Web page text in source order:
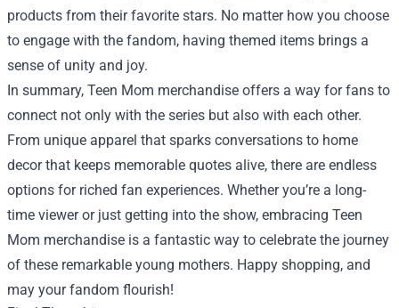
products from their favorite stars. No matter how you choose
to engage with the fandom, having themed items brings a
sense of unity and joy.
In summary, Teen Mom merchandise offers a way for fans to
connect not only with the series but also with each other.
From unique apparel that sparks conversations to home
decor that keeps memorable quotes alive, there are endless
options for riched fan experiences. Whether you’re a long-
time viewer or just getting into the show, embracing Teen
Mom merchandise is a fantastic way to celebrate the journey
of these remarkable young mothers. Happy shopping, and
may your fandom flourish!